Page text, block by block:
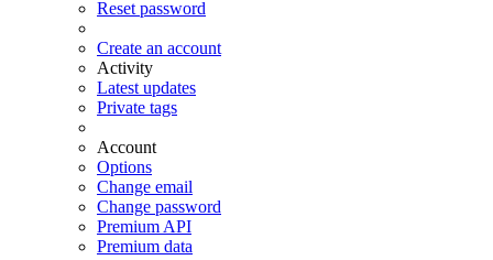
Reset password
Create an account
Activity
Latest updates
Private tags
Account
Options
Change email
Change password
Premium API
Premium data